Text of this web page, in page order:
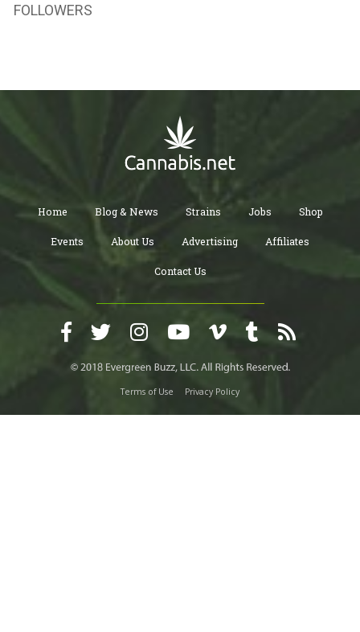
FOLLOWERS
Home Blog & News Strains Jobs Shop
Events About Us Advertising Affiliates
Contact Us
Terms of Use Privacy Policy